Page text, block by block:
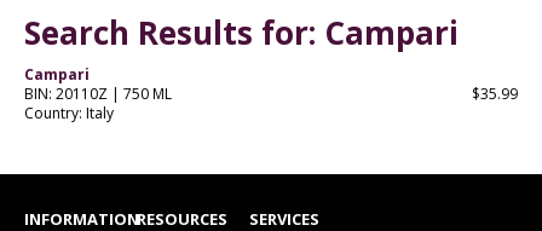
Search Results for: Campari
Campari
BIN: 20110Z | 750 ML
Country: Italy
$35.99
INFORMATIONRESOURCES SERVICES